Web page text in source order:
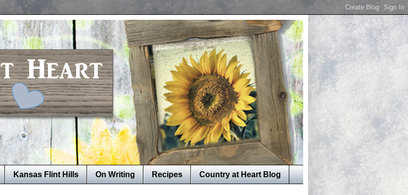
Kansas Flint Hills On Writing Recipes Country at Heart Blog